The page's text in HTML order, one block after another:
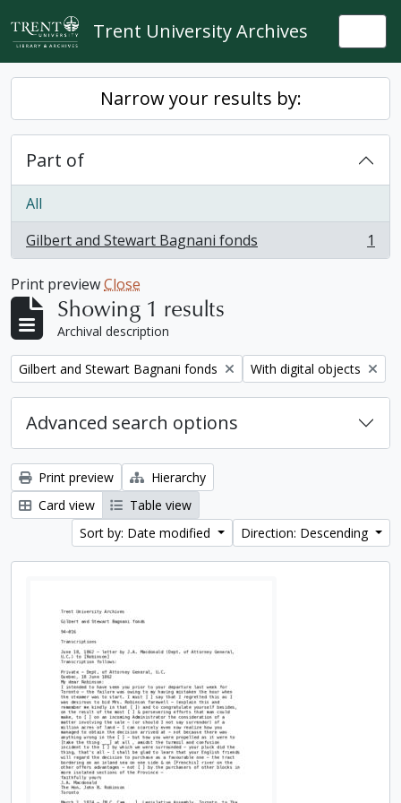
Skip to main content
Trent University Archives
Narrow your results by:
Part of
All
Gilbert and Stewart Bagnani fonds
, 1 results 1
Print previewClose
Showing 1 results
Archival description
Remove filter:
Gilbert and Stewart Bagnani fonds Remove filter:
With digital objects
Advanced search options
Print preview
Hierarchy
Card view
Table view
Sort by: Date modified
Direction: Descending